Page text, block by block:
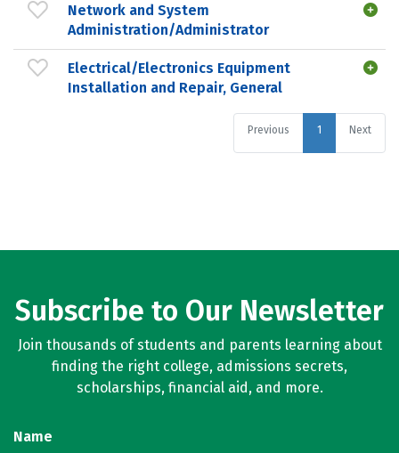
Network and System
Administration/Administrator
Electrical/Electronics Equipment
Installation and Repair, General
Previous 1 Next
Subscribe to Our Newsletter
Join thousands of students and parents learning about
finding the right college, admissions secrets,
scholarships, financial aid, and more.
Name